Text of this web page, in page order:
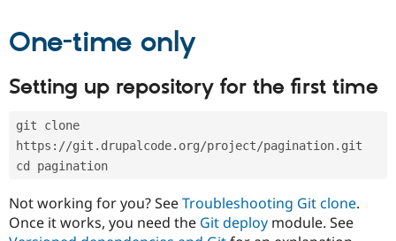
Drupal for
Modules
Find
Drupal
Jobs /
News &
Forum
Become a
Drupal
One-time only
Setting up repository for the first time
git clone
https://git.drupalcode.org/project/pagination.git
cd pagination
Not working for you? SeeTroubleshooting Git clone.
Once it works, you need the Git deploy module. See